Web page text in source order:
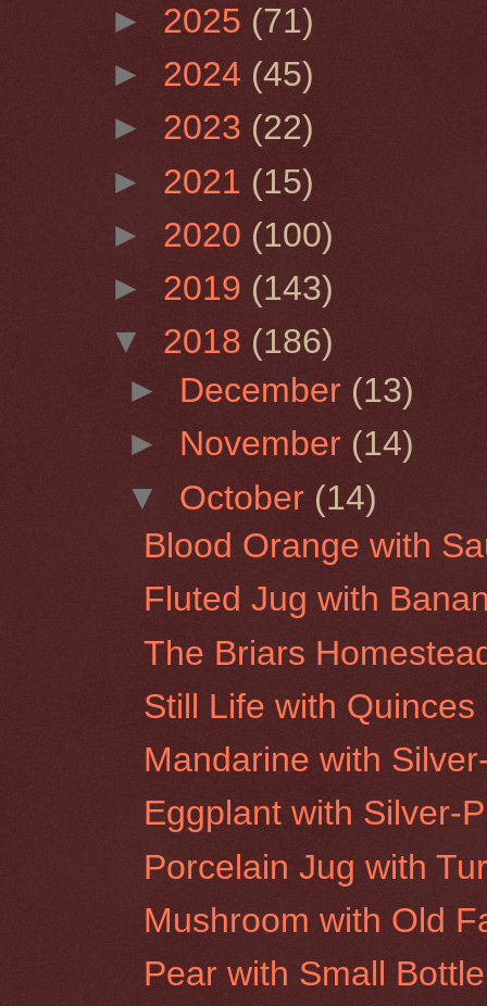
► 2025 (71)
► 2024 (45)
► 2023 (22)
► 2021 (15)
► 2020 (100)
► 2019 (143)
▼ 2018 (186)
► December (13)
► November (14)
▼ October (14)
Blood Orange with
Fluted Jug with
The Briars
Still Life with Quinces
Mandarine with
Eggplant with Silver-
Porcelain Jug with
Mushroom with Old
Pear with Small Bottle